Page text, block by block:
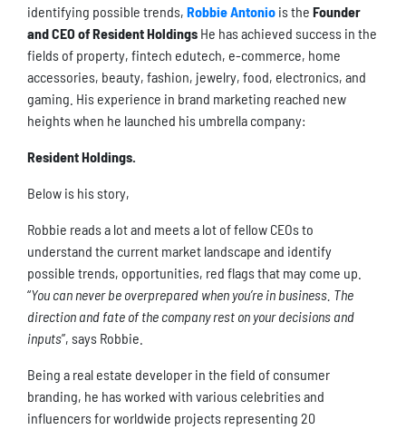
identifying possible trends, Robbie Antonio is the Founder
and CEO of Resident Holdings He has achieved success in the
fields of property, fintech edutech, e-commerce, home
accessories, beauty, fashion, jewelry, food, electronics, and
gaming. His experience in brand marketing reached new
heights when he launched his umbrella company:
Resident Holdings.
Below is his story,
Robbie reads a lot and meets a lot of fellow CEOs to
understand the current market landscape and identify
possible trends, opportunities, red flags that may come up.
“You can never be overprepared when you’re in business. The
direction and fate of the company rest on your decisions and
inputs”, says Robbie.
Being a real estate developer in the field of consumer
branding, he has worked with various celebrities and
influencers for worldwide projects representing 20